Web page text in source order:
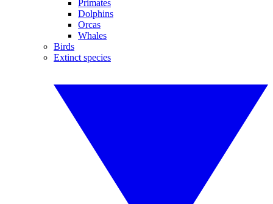
Primates
Dolphins
Orcas
Whales
Birds
Extinct species